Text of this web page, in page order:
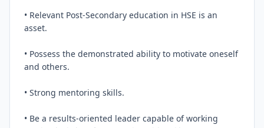
• Relevant Post-Secondary education in HSE is an
asset.
• Possess the demonstrated ability to motivate oneself
and others.
• Strong mentoring skills.
• Be a results-oriented leader capable of working